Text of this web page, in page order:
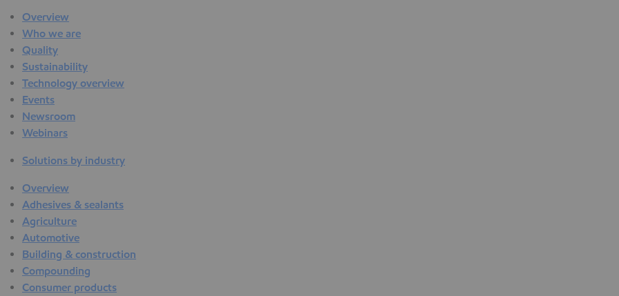
Overview
Who we are
Quality
Sustainability
Technology overview
Events
Newsroom
Webinars
Solutions by industry
Overview
Adhesives & sealants
Agriculture
Automotive
Building & construction
Compounding
Consumer products